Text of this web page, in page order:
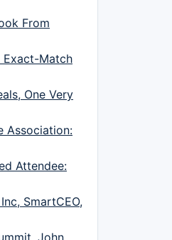
From
Exact-Match
One Very
Association:
Attendee:
SmartCEO,